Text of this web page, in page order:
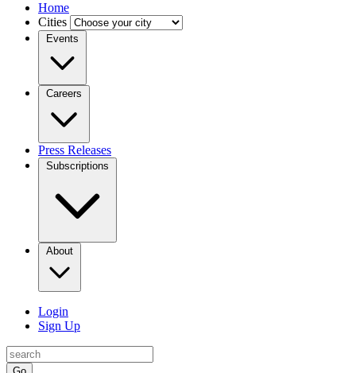
Home
Cities
Events
Careers
Press Releases
Subscriptions
About
Login
Sign Up